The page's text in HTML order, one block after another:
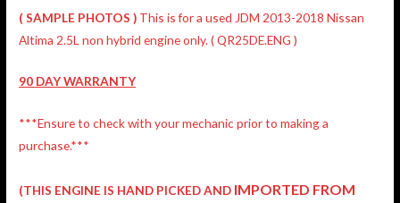
( SAMPLE PHOTOS ) This is for a used JDM 2013-2018 Nissan
Altima 2.5L non hybrid engine only. ( QR25DE.ENG )
90 DAY WARRANTY
***Ensure to check with your mechanic prior to making a
purchase.***
(THIS ENGINE IS HAND PICKED AND IMPORTED FROM